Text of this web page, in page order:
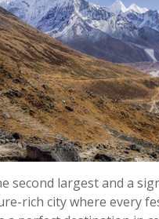
second largest and a
rich city where every